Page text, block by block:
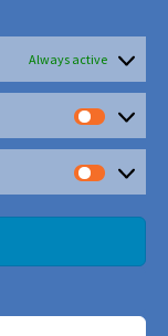
Always active